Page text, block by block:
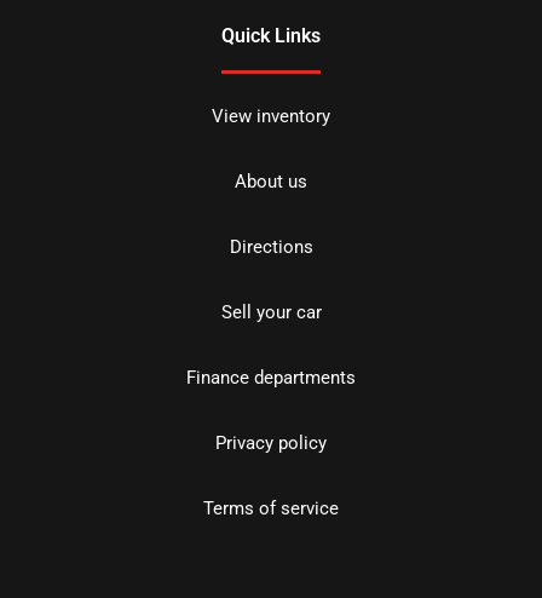
Quick Links
View inventory
About us
Directions
Sell your car
Finance departments
Privacy policy
Terms of service